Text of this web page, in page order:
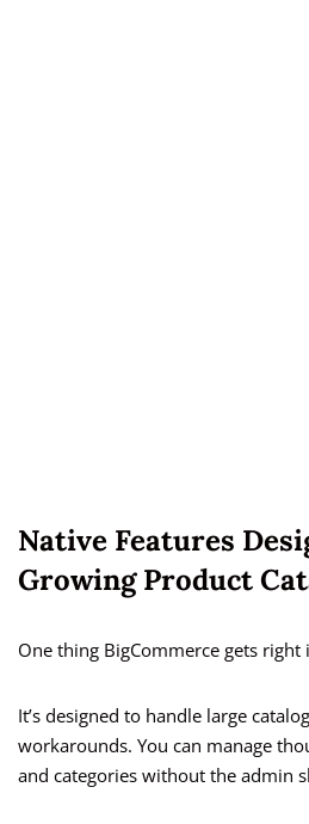
Native Features
Growing Product
One thing BigCommerce gets right
It’s designed to handle large
workarounds. You can manage
and categories without the admin